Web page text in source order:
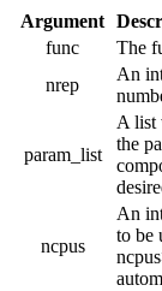
Argument
func
The
nrep
An
param_list
A list
the
ncpus
An
to be